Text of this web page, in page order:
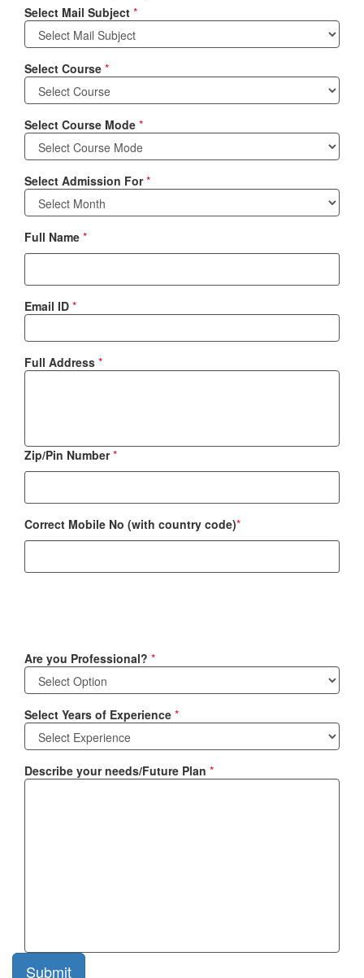
Select Mail Subject *
Select Course *
Select Course Mode *
Select Admission For*
Full Name *
Email ID *
Full Address *
Zip/Pin Number*
Correct Mobile No (with country code)*
Are you Professional? *
Select Years of Experience *
Describe your needs/Future Plan *